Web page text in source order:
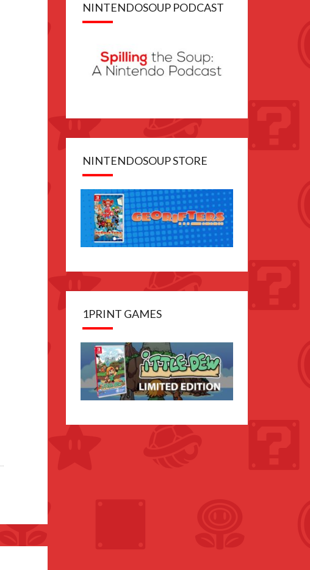
NINTENDOSOUP PODCAST
NINTENDOSOUP STORE
1PRINT GAMES